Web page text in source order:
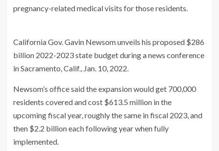
pregnancy-related medical visits for those residents.
California Gov. Gavin Newsom unveils his proposed $286
billion 2022-2023 state budget during a news conference
in Sacramento, Calif., Jan. 10, 2022.
Newsom’s office said the expansion would get 700,000
residents covered and cost $613.5 million in the
upcoming fiscal year, roughly the same in fiscal 2023, and
then $2.2 billion each following year when fully
implemented.